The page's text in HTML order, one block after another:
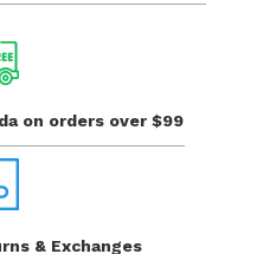
on orders over $99
& Exchanges